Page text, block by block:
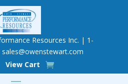
Resources Inc. | 1-
sales@owenstewart.com
View Cart